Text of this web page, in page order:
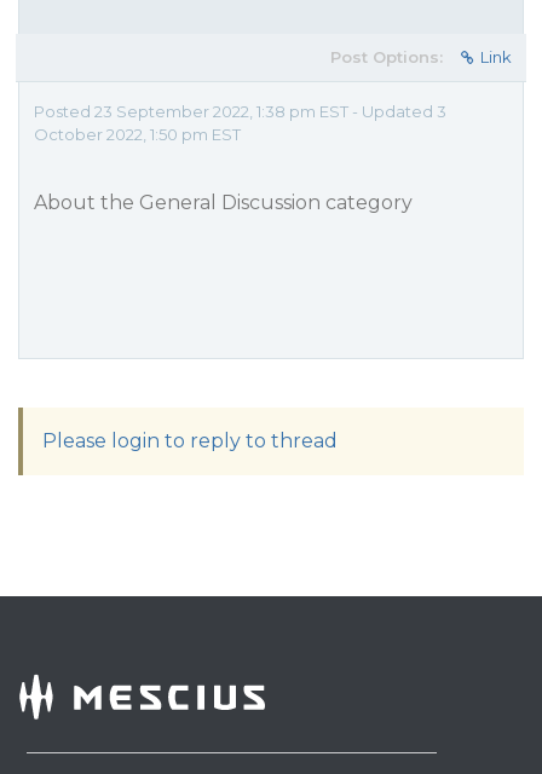
Post Options: Link
Posted 23 September 2022, 1:38 pm EST - Updated 3
October 2022, 1:50 pm EST
About the General Discussion category
Please login to reply to thread